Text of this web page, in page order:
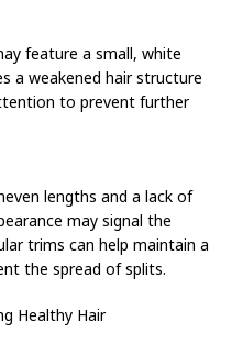
feature a small, white
a weakened hair structure
to prevent further
lengths and a lack of
may signal the
trims can help maintain a
the spread of splits.
Healthy Hair